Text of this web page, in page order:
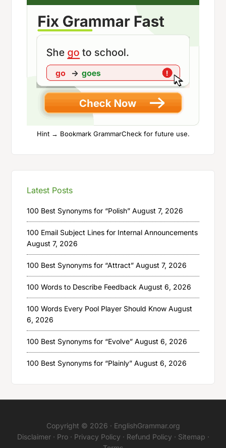
Hint → Bookmark GrammarCheck for future use.
Latest Posts
100 Best Synonyms for “Polish” August 7, 2026
100 Email Subject Lines for Internal Announcements
August 7, 2026
100 Best Synonyms for “Attract” August 7, 2026
100 Words to Describe Feedback August 6, 2026
100 Words Every Pool Player Should Know August
6, 2026
100 Best Synonyms for “Evolve” August 6, 2026
100 Best Synonyms for “Plainly” August 6, 2026
Copyright © 2026 · EnglishGrammar.org
Disclaimer· Pro· Privacy Policy · Refund Policy · Sitemap ·